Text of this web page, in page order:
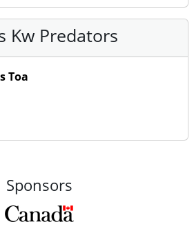
Kw Predators
Toa
Sponsors